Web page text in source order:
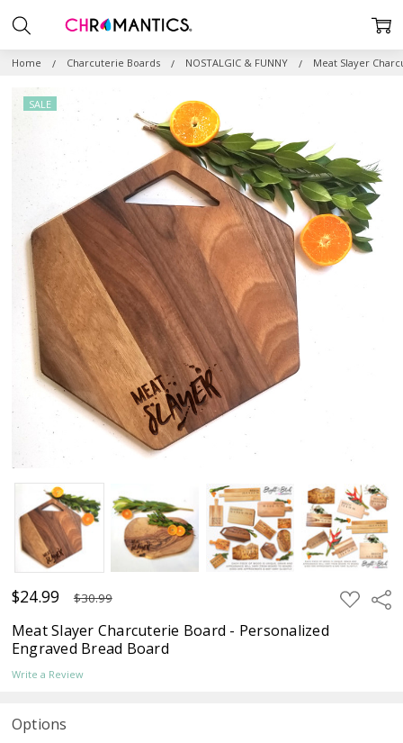
Home Charcuterie Boards NOSTALGIC & FUNNY Meat Slayer
$24.99 $30.99 ADD
TO
Meat Slayer Charcuterie Board - Personalized
Engraved Bread Board
Write a Review
SALE
Options